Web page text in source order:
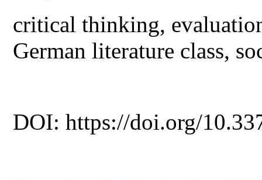
critical thinking,
German literature class,
DOI: https://doi.org/